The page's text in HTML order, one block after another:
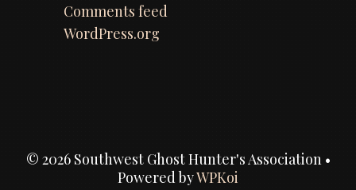
Comments feed
WordPress.org
© 2026 Southwest Ghost Hunter's Association•
Powered byWPKoi